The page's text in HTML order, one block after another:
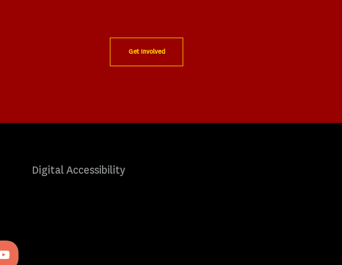
Get Involved
Digital Accessibility
Youtube
icon